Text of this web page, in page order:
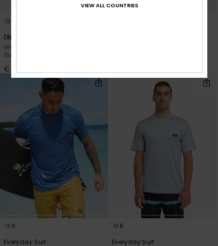
DNA Surf
Men Red Short Sleeve UPF 50
Surf T-Shirt
€ 35,00
6
Everyday Surf
6
Everyday Surf
VIEW ALL COUNTRIES